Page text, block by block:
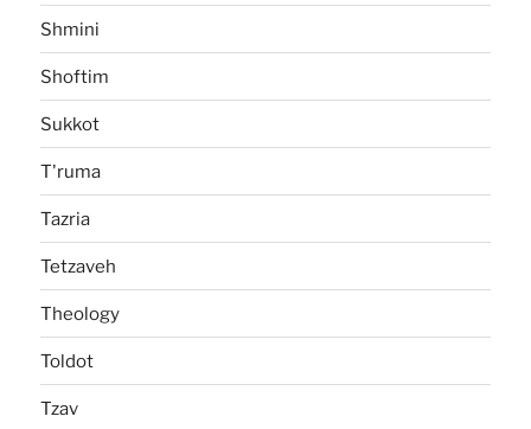
Shmini
Shoftim
Sukkot
T'ruma
Tazria
Tetzaveh
Theology
Toldot
Tzav